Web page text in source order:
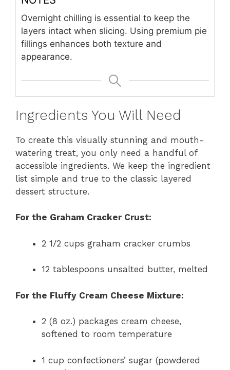
Overnight chilling is essential to keep the
layers intact when slicing. Using premium pie
fillings enhances both texture and
appearance.
Ingredients You Will Need
To create this visually stunning and mouth-
watering treat, you only need a handful of
accessible ingredients. We keep the ingredient
list simple and true to the classic layered
dessert structure.
For the Graham Cracker Crust:
2 1/2 cups graham cracker crumbs
12 tablespoons unsalted butter, melted
For the Fluffy Cream Cheese Mixture:
2 (8 oz.) packages cream cheese,
softened to room temperature
1 cup confectioners’ sugar (powdered